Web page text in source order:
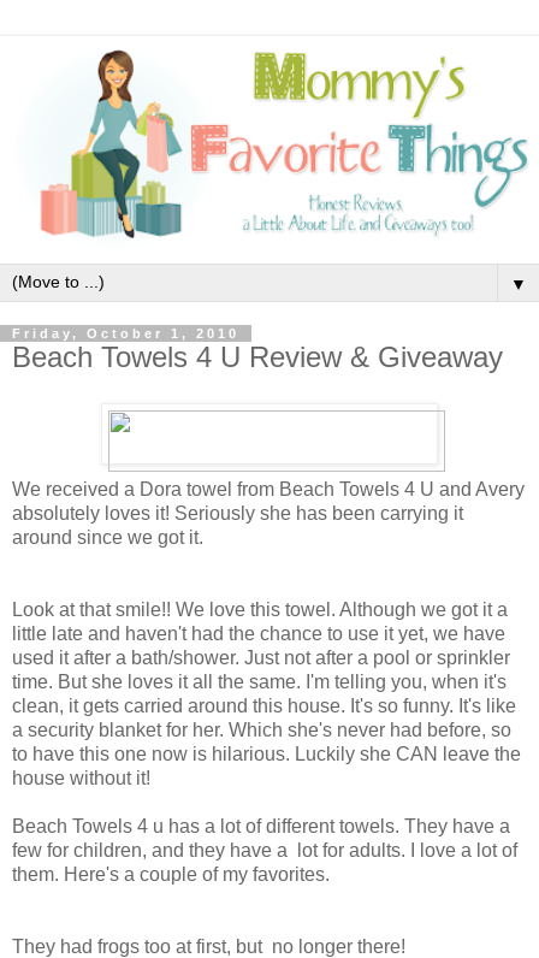
▼
Friday, October 1, 2010
Beach Towels 4 U Review & Giveaway
We received a Dora towel from Beach Towels 4 U and Avery
absolutely loves it! Seriously she has been carrying it
around since we got it.
Look at that smile!! We love this towel. Although we got it a
little late and haven't had the chance to use it yet, we have
used it after a bath/shower. Just not after a pool or sprinkler
time. But she loves it all the same. I'm telling you, when it's
clean, it gets carried around this house. It's so funny. It's like
a security blanket for her. Which she's never had before, so
to have this one now is hilarious. Luckily she CAN leave the
house without it!
Beach Towels 4 u has a lot of different towels. They have a
few for children, and they have a lot for adults. I love a lot of
them. Here's a couple of my favorites.
They had frogs too at first, but no longer there!